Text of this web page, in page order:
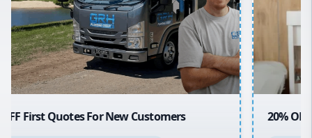
Northern Beaches
North Shore
Macarthur
20% OFF All Quotes Over $150